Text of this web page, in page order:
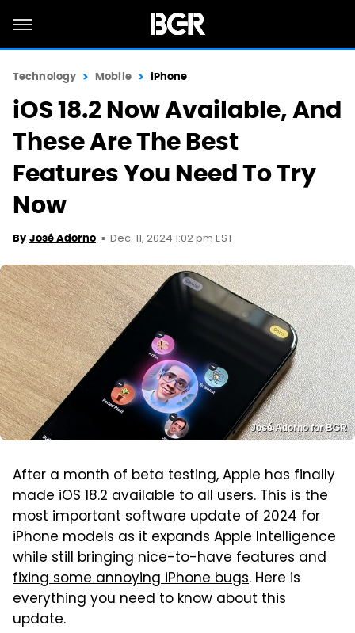
Technology Mobile iPhone
iOS 18.2 Now Available, And
These Are The Best
Features You Need To Try
Now
By José Adorno Dec. 11, 2024 1:02 pm EST
José Adorno for BGR
After a month of beta testing, Apple has finally
made iOS 18.2 available to all users. This is the
most important software update of 2024 for
iPhone models as it expands Apple Intelligence
while still bringing nice-to-have features and
fixing some annoying iPhone bugs. Here is
everything you need to know about this
update.